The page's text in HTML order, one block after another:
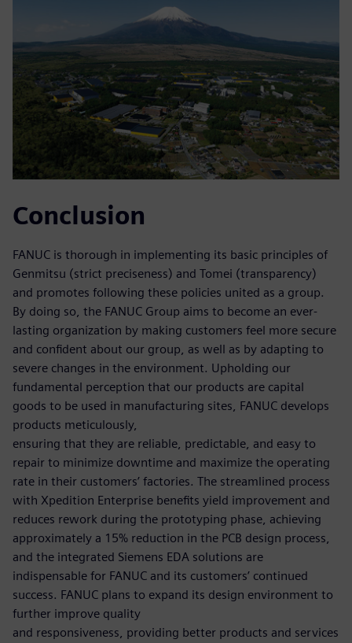
Conclusion
FANUC is thorough in implementing its basic principles of
Genmitsu (strict preciseness) and Tomei (transparency)
and promotes following these policies united as a group.
By doing so, the FANUC Group aims to become an ever-
lasting organization by making customers feel more secure
and confident about our group, as well as by adapting to
severe changes in the environment. Upholding our
fundamental perception that our products are capital
goods to be used in manufacturing sites, FANUC develops
products meticulously,
ensuring that they are reliable, predictable, and easy to
repair to minimize downtime and maximize the operating
rate in their customers’ factories. The streamlined process
with Xpedition Enterprise benefits yield improvement and
reduces rework during the prototyping phase, achieving
approximately a 15% reduction in the PCB design process,
and the integrated Siemens EDA solutions are
indispensable for FANUC and its customers’ continued
success. FANUC plans to expand its design environment to
further improve quality
and responsiveness, providing better products and services